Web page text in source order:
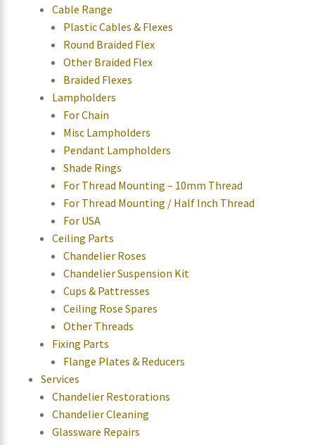
Cable Range
Plastic Cables & Flexes
Round Braided Flex
Other Braided Flex
Braided Flexes
Lampholders
For Chain
Misc Lampholders
Pendant Lampholders
Shade Rings
For Thread Mounting – 10mm Thread
For Thread Mounting / Half Inch Thread
For USA
Ceiling Parts
Chandelier Roses
Chandelier Suspension Kit
Cups & Pattresses
Ceiling Rose Spares
Other Threads
Fixing Parts
Flange Plates & Reducers
Services
Chandelier Restorations
Chandelier Cleaning
Glassware Repairs